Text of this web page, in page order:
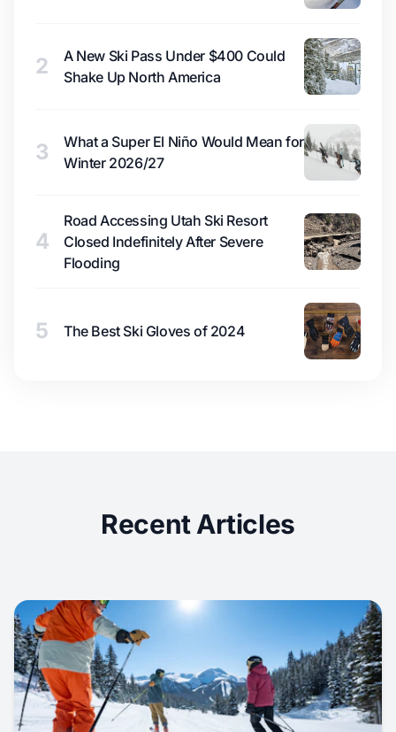
2
A New Ski Pass Under $400 Could
Shake Up North America
3
What a Super El Niño Would Mean for
Winter 2026/27
4
Road Accessing Utah Ski Resort
Closed Indefinitely After Severe
Flooding
5 The Best Ski Gloves of 2024
Recent Articles